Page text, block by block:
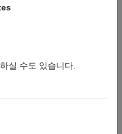
level MATLAB
for a MATLAB counter
how to make a MATLAB
Algorithms
Generate HDL Code from
실 수도 있습니다.